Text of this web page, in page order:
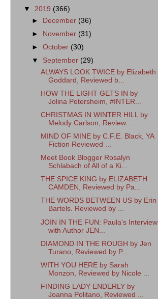
▼ 2019 (366)
► December (36)
► November (31)
►October (30)
▼ September (29)
ALWAYS LOOK TWICE by Elizabeth
Goddard, Reviewed b...
HOW THE LIGHT GETS IN by
Jolina Petersheim, #INTER...
CHRISTMAS IN WINTER HILL by
Melody Carlson, Review...
MIND OF MINE by C.F.E. Black, YA
Fiction Reviewed ...
Meet Book Blogger Rosalyn
Schlabach of All of a Ki...
THE SPICE KING by ELIZABETH
CAMDEN, Reviewed by Pa...
THE WORDS BETWEEN US by Erin
Bartels. Reviewed by ...
JOIN IN THE FUN: Paula's Interview
with Author JEN...
DIAMOND IN THE ROUGH by Jen
Turano, Reviewed by P...
WITH YOU HERE by Sarah
Monzon, Reviewed by Nicole ...
FINDING LADY ENDERLY by
Joanna Politano, Reviewed ...